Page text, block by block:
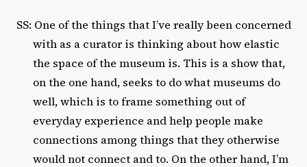
SS: One of the things that I’ve really been concerned
with as a curator is thinking about how elastic
the space of the museum is. This is a show that,
on the one hand, seeks to do what museums do
well, which is to frame something out of
everyday experience and help people make
connections among things that they otherwise
would not connect and to. On the other hand, I’m